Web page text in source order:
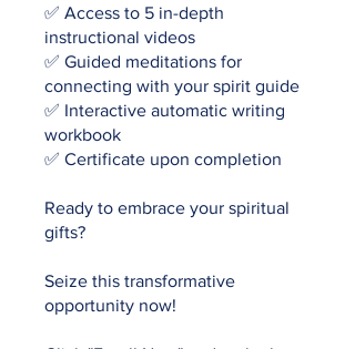
✅ Access to 5 in-depth
instructional videos
✅ Guided meditations for
connecting with your spirit guide
✅ Interactive automatic writing
workbook
✅ Certificate upon completion
Ready to embrace your spiritual
gifts?
Seize this transformative
opportunity now!